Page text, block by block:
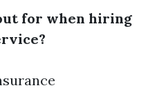
for when hiring